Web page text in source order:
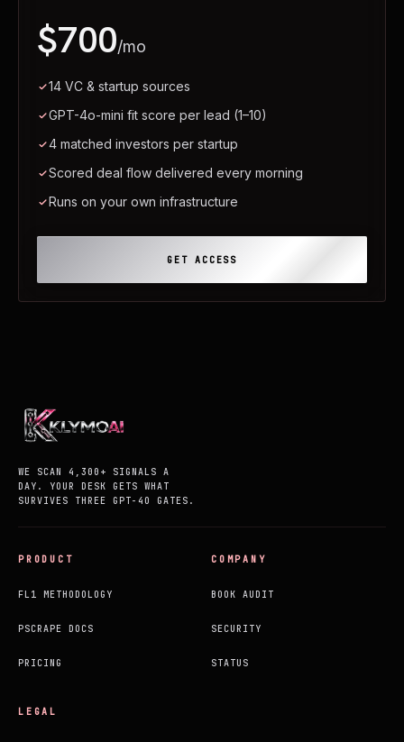
$700/mo
14 VC & startup sources
GPT-4o-mini fit score per lead (1–10)
4 matched investors per startup
Scored deal flow delivered every morning
Runs on your own infrastructure
GET ACCESS
WE SCAN 4,300+ SIGNALS A
DAY. YOUR DESK GETS WHAT
SURVIVES THREE GPT-4O GATES.
PRODUCT
FL1 METHODOLOGY
PSCRAPE DOCS
PRICING
COMPANY
BOOK AUDIT
SECURITY
STATUS
LEGAL